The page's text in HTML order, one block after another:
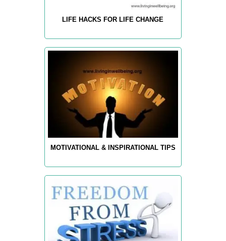
LIFE HACKS FOR LIFE CHANGE
MOTIVATIONAL & INSPIRATIONAL TIPS